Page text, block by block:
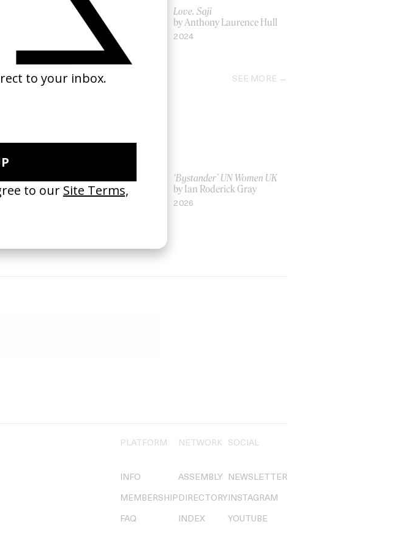
A Sidewalk Story
by Andrew Price
Love, Saji
by Anthony Laurence Hull
2024
SEE MORE
Rosaliedu38
by Jules Harbulot
‘Bystander’ UN Women UK
by Ian Roderick Gray
2026
PLATFORM
INFO
MEMBERSHIP
FAQ
NETWORK
ASSEMBLY
DIRECTORY
INDEX
SOCIAL
NEWSLETTER
INSTAGRAM
YOUTUBE